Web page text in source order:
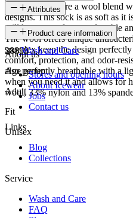
Skrúður socks are a wool blend
designs. This sock is as soft as it
will keep your feet comfortable
The wool offers unique
spandex keep the design
comfort, protection, and odor-
also perfectly breathable with a
when you need it and allows for
wool, 33% nylon and 13%
Attributes
SKU
28899
Age group
Adult
Fit
Unisex
Product care information
Wash and Care
About us
Stores and opening hours
About Icewear
Jobs
Contact us
Links
Blog
Collections
Service
Wash and Care
FAQ